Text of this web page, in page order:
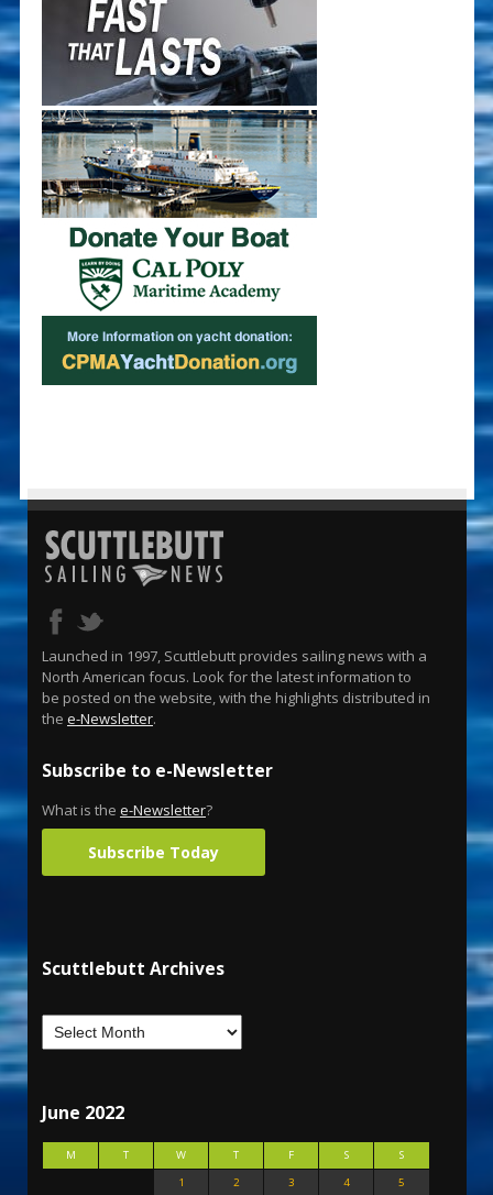
Launched in 1997, Scuttlebutt provides sailing news with a
North American focus. Look for the latest information to
be posted on the website, with the highlights distributed in
the e-Newsletter.
Subscribe to e-Newsletter
What is the e-Newsletter?
Subscribe Today
Scuttlebutt Archives
June 2022
M T W T F S
S
1
2 3 4
5